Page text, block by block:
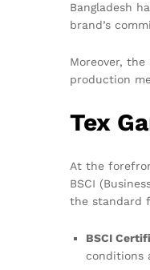
Bangladesh
brand’s
Moreover,
production
Tex
At the
BSCI
the standard
BSCI
conditions